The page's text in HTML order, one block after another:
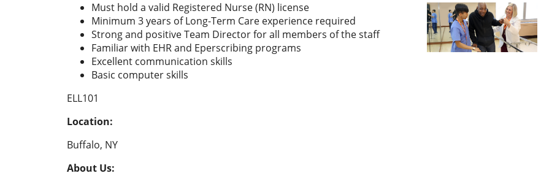
Must hold a valid Registered Nurse (RN) license
Minimum 3 years of Long-Term Care experience required
Strong and positive Team Director for all members of the staff
Familiar with EHR and Eperscribing programs
Excellent communication skills
Basic computer skills
ELL101
Location:
Buffalo, NY
About Us: